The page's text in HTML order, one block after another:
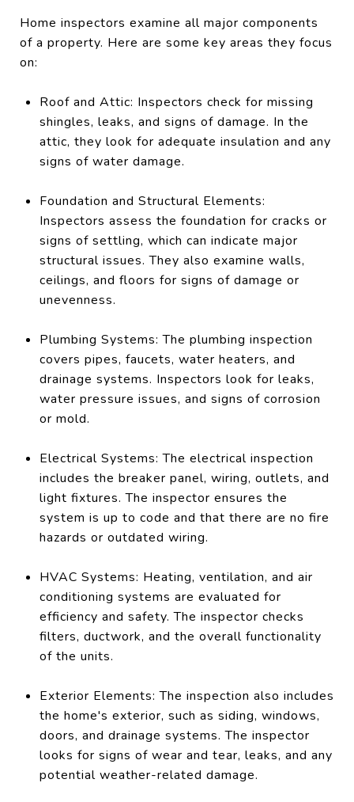
Home inspectors examine all major components
of a property. Here are some key areas they focus
on:
Roof and Attic: Inspectors check for missing
shingles, leaks, and signs of damage. In the
attic, they look for adequate insulation and any
signs of water damage.
Foundation and Structural Elements:
Inspectors assess the foundation for cracks or
signs of settling, which can indicate major
structural issues. They also examine walls,
ceilings, and floors for signs of damage or
unevenness.
Plumbing Systems: The plumbing inspection
covers pipes, faucets, water heaters, and
drainage systems. Inspectors look for leaks,
water pressure issues, and signs of corrosion
or mold.
Electrical Systems: The electrical inspection
includes the breaker panel, wiring, outlets, and
light fixtures. The inspector ensures the
system is up to code and that there are no fire
hazards or outdated wiring.
HVAC Systems: Heating, ventilation, and air
conditioning systems are evaluated for
efficiency and safety. The inspector checks
filters, ductwork, and the overall functionality
of the units.
Exterior Elements: The inspection also includes
the home's exterior, such as siding, windows,
doors, and drainage systems. The inspector
looks for signs of wear and tear, leaks, and any
potential weather-related damage.